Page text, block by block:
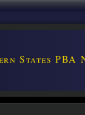
States PBA